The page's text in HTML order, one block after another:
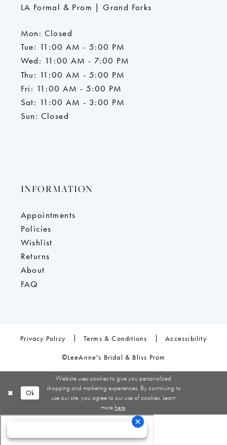
LA Formal & Prom | Grand Forks
Mon: Closed
Tue: 11:00 AM - 5:00 PM
Wed: 11:00 AM - 7:00 PM
Thu: 11:00 AM - 5:00 PM
Fri: 11:00 AM - 5:00 PM
Sat: 11:00 AM - 3:00 PM
Sun: Closed
INFORMATION
Appointments
Policies
Wishlist
Returns
About
FAQ
Privacy Policy Terms & Conditions Accessibility
©LeeAnne's Bridal & Bliss Prom
Website uses cookies to give you personalized
shopping and marketing experiences. By continuing to
use our site, you agree to our use of cookies. Learn
more here.
Ok